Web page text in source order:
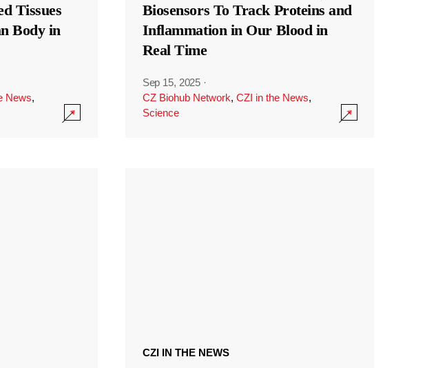
Tissues
Body in
News,
Biosensors To Track Proteins and
Inflammation in Our Blood in
Real Time
Sep 15, 2025 ·
CZ Biohub Network, CZI in the News,
Science
CZI IN THE NEWS